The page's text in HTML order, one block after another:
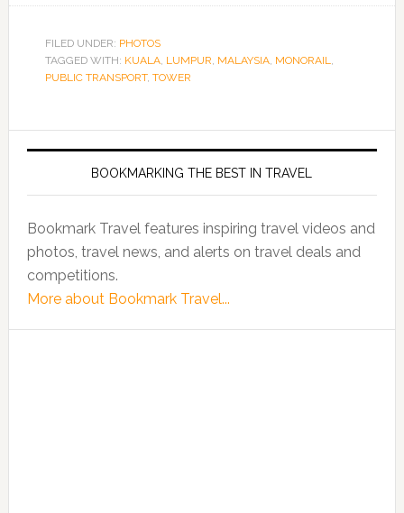
FILED UNDER: PHOTOS
TAGGED WITH: KUALA, LUMPUR, MALAYSIA, MONORAIL,
PUBLIC TRANSPORT, TOWER
BOOKMARKING THE BEST IN TRAVEL
Bookmark Travel features inspiring travel videos and
photos, travel news, and alerts on travel deals and
competitions.
More about Bookmark Travel...